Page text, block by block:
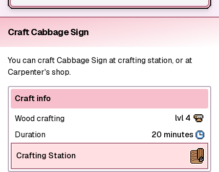
Craft Cabbage Sign
You can craft Cabbage Sign at crafting station, or at
Carpenter's shop.
Craft info
Wood crafting
lvl 4
Duration
20 minutes
Crafting Station